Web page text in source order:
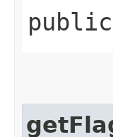
public